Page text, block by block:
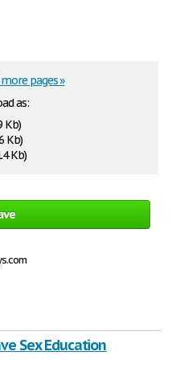
as:
Kb)
Kb)
Kb)
pages »
Sex Education